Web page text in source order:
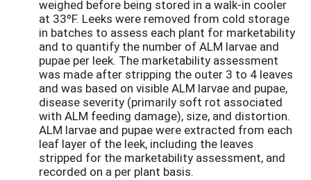
weighed before being stored in a walk-in cooler
at 33ºF. Leeks were removed from cold storage
in batches to assess each plant for marketability
and to quantify the number of ALM larvae and
pupae per leek. The marketability assessment
was made after stripping the outer 3 to 4 leaves
and was based on visible ALM larvae and pupae,
disease severity (primarily soft rot associated
with ALM feeding damage), size, and distortion.
ALM larvae and pupae were extracted from each
leaf layer of the leek, including the leaves
stripped for the marketability assessment, and
recorded on a per plant basis.